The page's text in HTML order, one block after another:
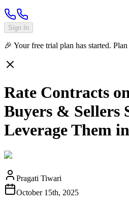
Sign In
🎉 Your free trial plan has started.
Rate Contracts
Buyers & Sellers
Leverage Them
Pragati Tiwari
October 15th, 2025